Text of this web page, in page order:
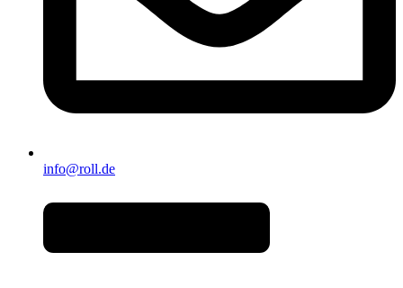
info@roll.de